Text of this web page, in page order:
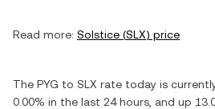
Read more: Solstice (SLX) price
The PYG to SLX rate today is
0.00% in the last 24 hours, and up